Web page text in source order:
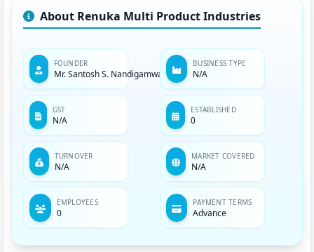
About Renuka Multi Product Industries
FOUNDER
Mr. Santosh S. Nandigamwar
BUSINESS TYPE
N/A
GST
N/A
ESTABLISHED
0
TURNOVER
N/A
MARKET COVERED
N/A
EMPLOYEES
0
PAYMENT TERMS
Advance